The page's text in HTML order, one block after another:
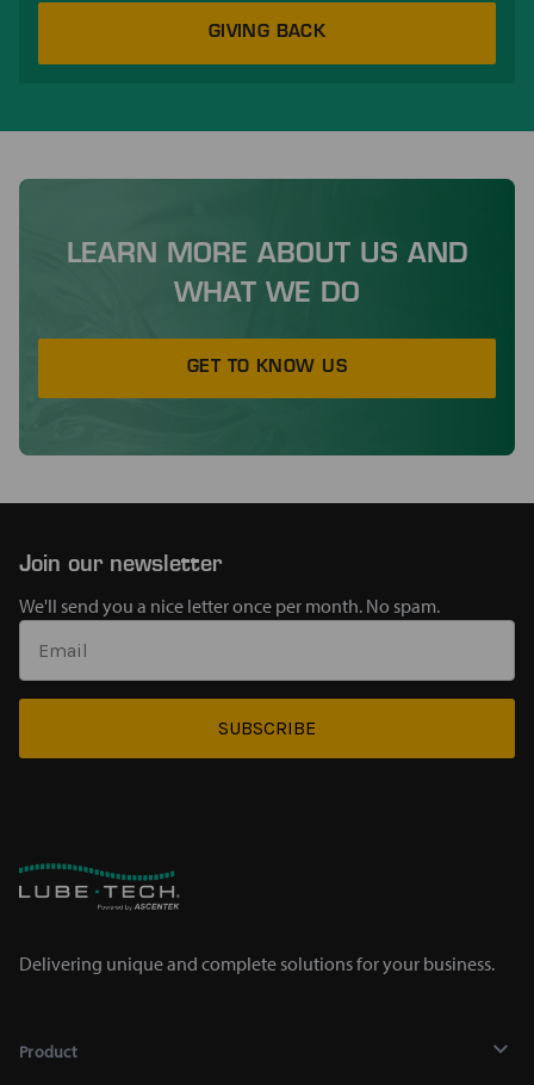
GIVING BACK
LEARN MORE ABOUT US AND
WHAT WE DO
GET TO KNOW US
Join our newsletter
We'll send you a nice letter once per month. No spam.
SUBSCRIBE
Delivering unique and complete solutions for your business.
Product